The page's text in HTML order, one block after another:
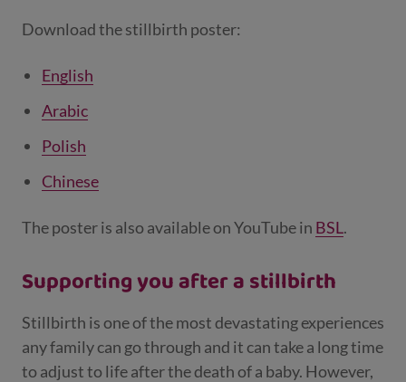
Download the stillbirth poster:
English
Arabic
Polish
Chinese
The poster is also available on YouTube in BSL.
Supporting you after a stillbirth
Stillbirth is one of the most devastating experiences
any family can go through and it can take a long time
to adjust to life after the death of a baby. However,